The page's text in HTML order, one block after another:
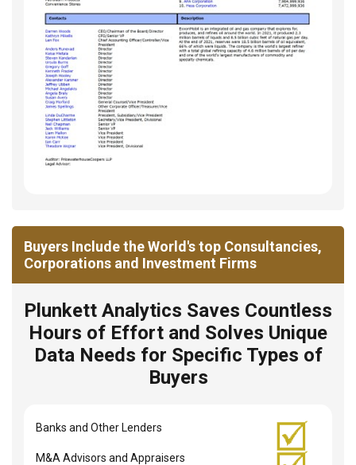
Buyers Include the World's top Consultancies,
Corporations and Investment Firms
Plunkett Analytics Saves Countless
Hours of Effort and Solves Unique
Data Needs for Specific Types of
Buyers
Banks and Other Lenders
M&A Advisors and Appraisers